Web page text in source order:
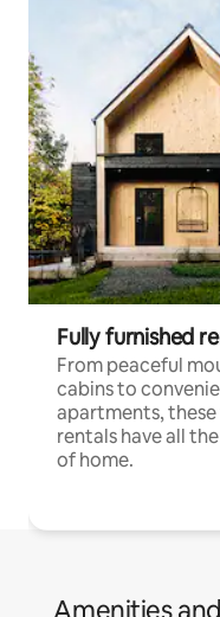
Fully furnished
From peaceful
cabins to
apartments,
rentals have all
of home.